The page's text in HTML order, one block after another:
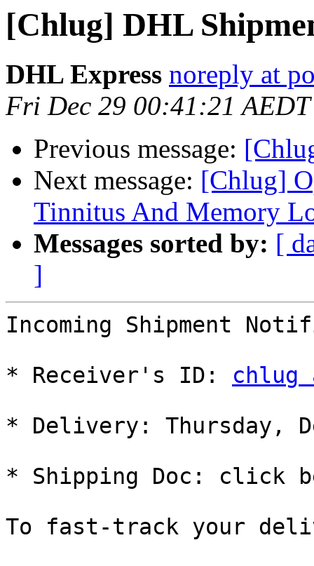
[Chlug] DHL
DHL Express noreply at
Fri Dec 29 00:41:21
Previous message:
Next message: [Chlug]
Tinnitus And Memory
Messages sorted by: [
]
Incoming Shipment
* Receiver's ID:
* Delivery: Thursday,
* Shipping Doc: click
To fast-track your